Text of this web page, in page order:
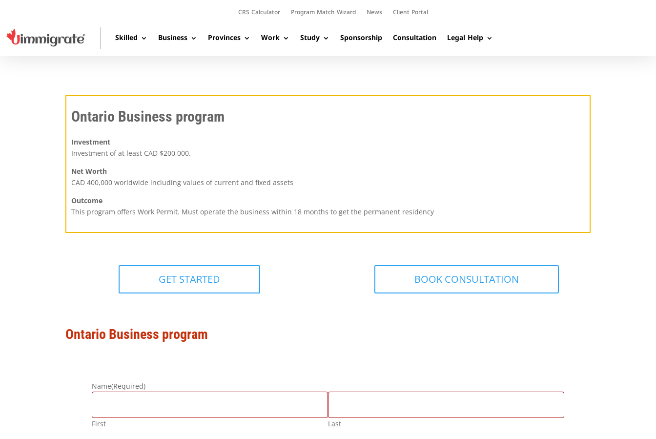
CRS Calculator Program Match Wizard News Client Portal
Skilled Business Provinces Work Study Sponsorship Consultation Legal Help
Ontario Business program
Investment
Investment of at least CAD $200,000.
Net Worth
CAD 400,000 worldwide including values of current and fixed assets
Outcome
This program offers Work Permit. Must operate the business within 18 months to get the permanent residency
GET STARTED BOOK CONSULTATION
Ontario Business program
Name(Required)
First Last